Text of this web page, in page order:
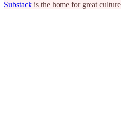
Substack is the home for great culture